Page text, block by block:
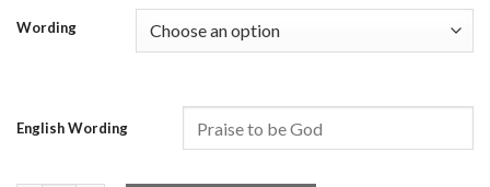
Wording
English Wording